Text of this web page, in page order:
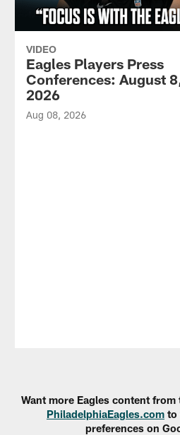
VIDEO
Eagles Players Press
Conferences: August
2026
Aug 08, 2026
Want more Eagles content
PhiladelphiaEagles.com to
preferences on